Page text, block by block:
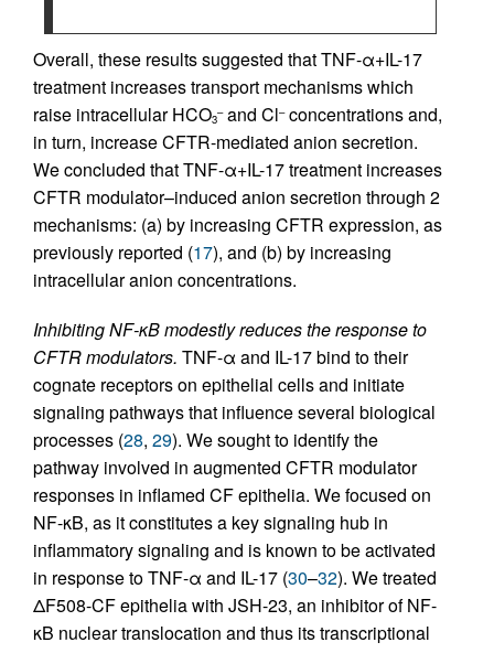
Overall, these results suggested that TNF-α+IL-17
treatment increases transport mechanisms which
raise intracellular HCO3
–and Cl–concentrations and,
in turn, increase CFTR-mediated anion secretion.
We concluded that TNF-α+IL-17 treatment increases
CFTR modulator–induced anion secretion through 2
mechanisms: (a) by increasing CFTR expression, as
previously reported (17), and (b) by increasing
intracellular anion concentrations.
Inhibiting NF-κB modestly reduces the response to
CFTR modulators. TNF-α and IL-17 bind to their
cognate receptors on epithelial cells and initiate
signaling pathways that influence several biological
processes (28, 29). We sought to identify the
pathway involved in augmented CFTR modulator
responses in inflamed CF epithelia. We focused on
NF-κB, as it constitutes a key signaling hub in
inflammatory signaling and is known to be activated
in response to TNF-α and IL-17 (30–32). We treated
ΔF508-CF epithelia with JSH-23, an inhibitor of NF-
κB nuclear translocation and thus its transcriptional